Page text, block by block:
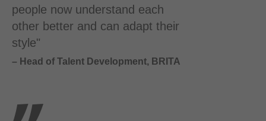
people now understand each
other better and can adapt their
style"
– Head of Talent Development, BRITA